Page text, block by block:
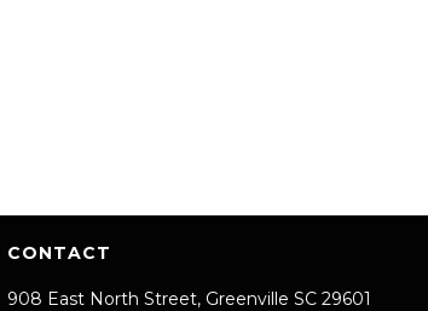
CONTACT
908 East North Street, Greenville SC 29601